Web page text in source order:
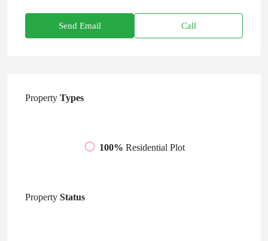
Send Email Call
Property Types
100% Residential Plot
Property Status